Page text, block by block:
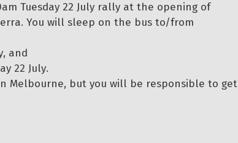
Tuesday 22 July rally at the opening of
You will sleep on the bus to/from
and
22 July.
Melbourne, but you will be responsible to get